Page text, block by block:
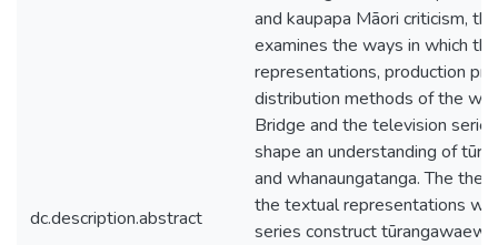
dc.description.abstract
and kaupapa Māori criticism,
examines the ways in which
representations, production
distribution methods of the
Bridge and the television
shape an understanding of
and whanaungatanga. The
the textual representations
series construct